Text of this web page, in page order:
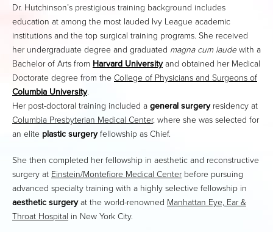
Dr. Hutchinson’s prestigious training background includes
education at among the most lauded Ivy League academic
institutions and the top surgical training programs. She received
her undergraduate degree and graduated magna cum laudewith a
Bachelor of Arts from Harvard Universityand obtained her Medical
Doctorate degree from theCollege of Physicians and Surgeons of
Columbia University.
Her post-doctoral training included ageneral surgeryresidency at
Columbia Presbyterian Medical Center, where she was selected for
an elite plastic surgeryfellowship as Chief.
She then completed her fellowship in aesthetic and reconstructive
surgery at Einstein/Montefiore Medical Centerbefore pursuing
advanced specialty training with a highly selective fellowship in
aesthetic surgeryat the world-renowned Manhattan Eye, Ear &
Throat Hospital in New York City.